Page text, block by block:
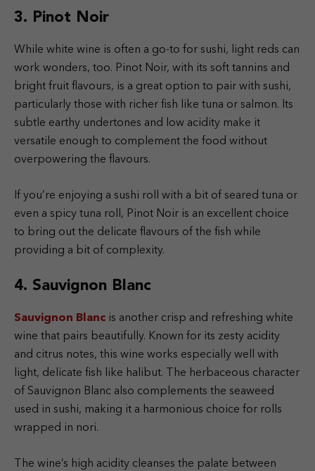
3. Pinot Noir
While white wine is often a go-to for sushi, light reds can
work wonders, too. Pinot Noir, with its soft tannins and
bright fruit flavours, is a great option to pair with sushi,
particularly those with richer fish like tuna or salmon. Its
subtle earthy undertones and low acidity make it
versatile enough to complement the food without
overpowering the flavours.
If you’re enjoying a sushi roll with a bit of seared tuna or
even a spicy tuna roll, Pinot Noir is an excellent choice
to bring out the delicate flavours of the fish while
providing a bit of complexity.
4. Sauvignon Blanc
Sauvignon Blanc is another crisp and refreshing white
wine that pairs beautifully. Known for its zesty acidity
and citrus notes, this wine works especially well with
light, delicate fish like halibut. The herbaceous character
of Sauvignon Blanc also complements the seaweed
used in sushi, making it a harmonious choice for rolls
wrapped in nori.
The wine’s high acidity cleanses the palate between